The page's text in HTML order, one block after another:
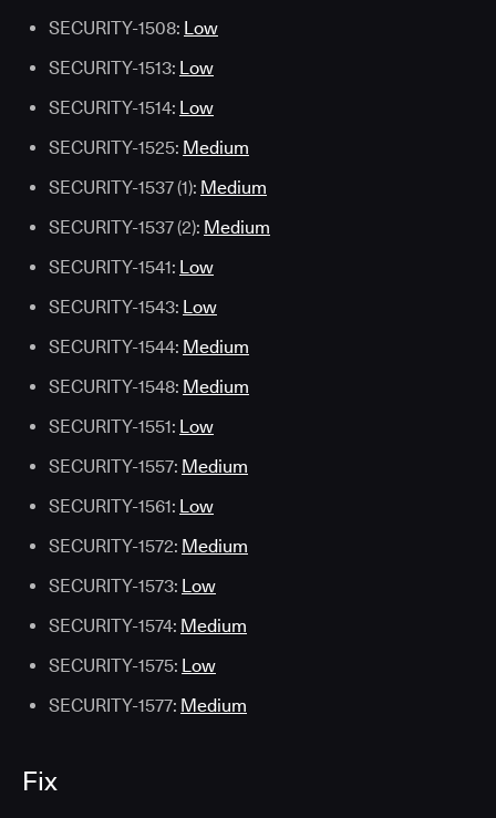
SECURITY-1508: Low
SECURITY-1513: Low
SECURITY-1514: Low
SECURITY-1525: Medium
SECURITY-1537 (1): Medium
SECURITY-1537 (2): Medium
SECURITY-1541: Low
SECURITY-1543: Low
SECURITY-1544: Medium
SECURITY-1548: Medium
SECURITY-1551: Low
SECURITY-1557: Medium
SECURITY-1561: Low
SECURITY-1572: Medium
SECURITY-1573: Low
SECURITY-1574: Medium
SECURITY-1575: Low
SECURITY-1577: Medium
Fix